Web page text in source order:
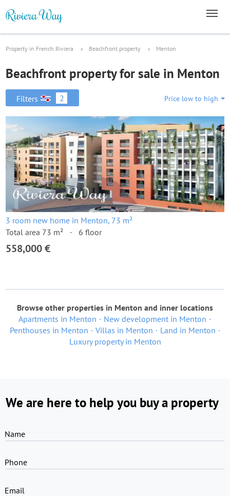
Property in French Riviera Beachfront property Menton
Beachfront property for sale in Menton
Filters 2 Price low to high
3 room new home in Menton, 73 m²
Total area 73 m²
6 floor
558,000 €
Browse other properties in Menton and inner locations
Apartments in Menton
New development in Menton
Penthouses in Menton
Villas in Menton
Land in Menton
Luxury property in Menton
We are here to help you buy a property
Name
Phone
Email